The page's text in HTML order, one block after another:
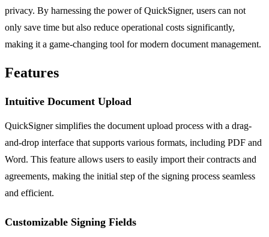
privacy. By harnessing the power of QuickSigner, users can not
only save time but also reduce operational costs significantly,
making it a game-changing tool for modern document management.
Features
Intuitive Document Upload
QuickSigner simplifies the document upload process with a drag-
and-drop interface that supports various formats, including PDF and
Word. This feature allows users to easily import their contracts and
agreements, making the initial step of the signing process seamless
and efficient.
Customizable Signing Fields